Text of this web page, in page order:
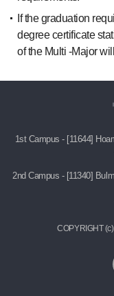
If the graduation
degree certificate
of the Multi -Major
1st Campus - [11644]
2nd Campus - [11340]
COPYRIGHT